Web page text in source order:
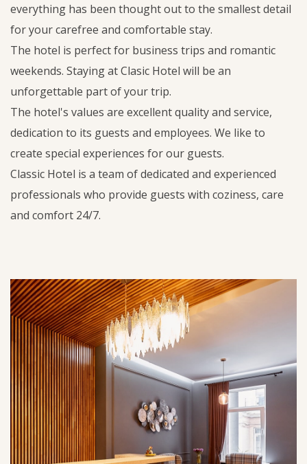
everything has been thought out to the smallest detail
for your carefree and comfortable stay.
The hotel is perfect for business trips and romantic
weekends. Staying at Clasic Hotel will be an
unforgettable part of your trip.
The hotel's values are excellent quality and service,
dedication to its guests and employees. We like to
create special experiences for our guests.
Classic Hotel is a team of dedicated and experienced
professionals who provide guests with coziness, care
and comfort 24/7.